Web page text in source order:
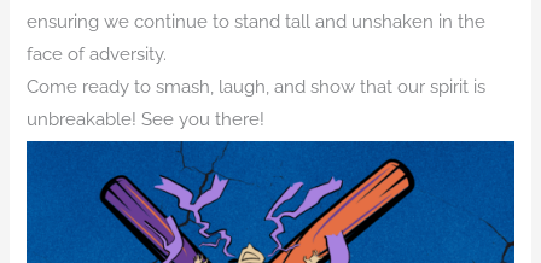
ensuring we continue to stand tall and unshaken in the
face of adversity.
Come ready to smash, laugh, and show that our spirit is
unbreakable! See you there!